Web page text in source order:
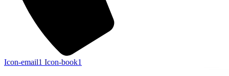
Icon-email1 Icon-book1